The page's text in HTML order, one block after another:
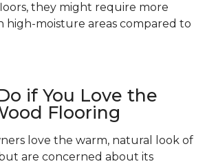
they might require more
high-moisture areas compared to
if You Love the
Flooring
love the warm, natural look of
are concerned about its